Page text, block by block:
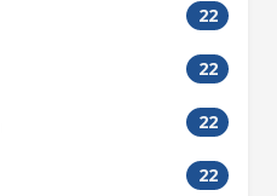
22
22
22
22